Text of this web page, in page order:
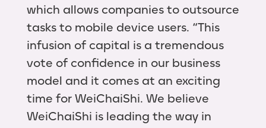
which allows companies to outsource
tasks to mobile device users. “This
infusion of capital is a tremendous
vote of confidence in our business
model and it comes at an exciting
time for WeiChaiShi. We believe
WeiChaiShi is leading the way in